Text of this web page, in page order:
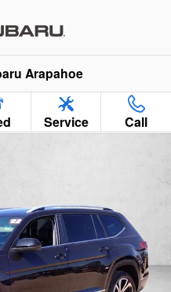
Arapahoe
Service
Call